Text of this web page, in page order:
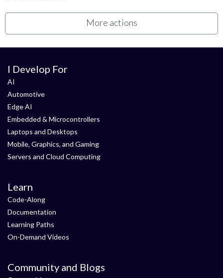
More actions
I Develop For
AI
Automotive
Edge AI
Embedded & Microcontrollers
Laptops and Desktops
Mobile, Graphics, and Gaming
Servers and Cloud Computing
Learn
Code-Along
Documentation
Learning Paths
On-Demand Videos
Community and Blogs